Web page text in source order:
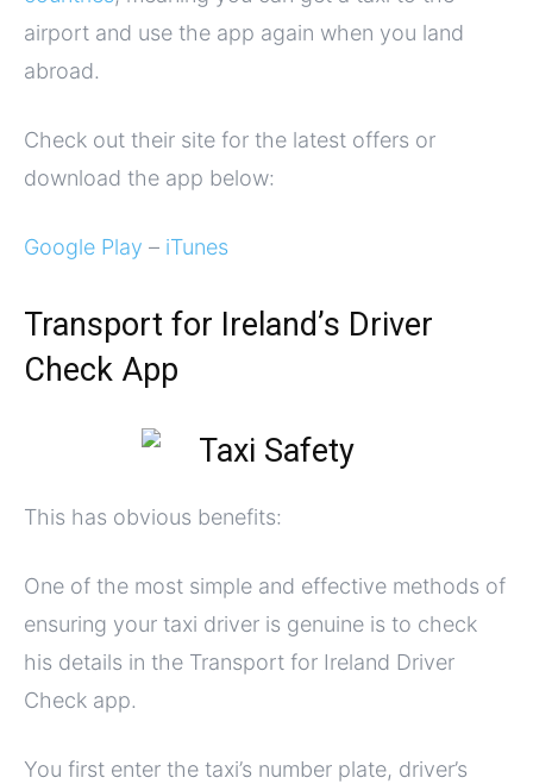
airport and use the app again when you land
abroad.
Check out their site for the latest offers or
download the app below:
Google Play – iTunes
Transport for Ireland’s Driver
Check App
This has obvious benefits:
One of the most simple and effective methods of
ensuring your taxi driver is genuine is to check
his details in the Transport for Ireland Driver
Check app.
You first enter the taxi’s number plate, driver’s